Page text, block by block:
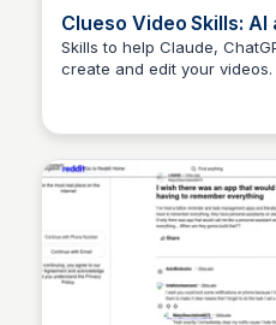
Clueso Video Skills:
creation
Skills to help Claude,
create and edit your